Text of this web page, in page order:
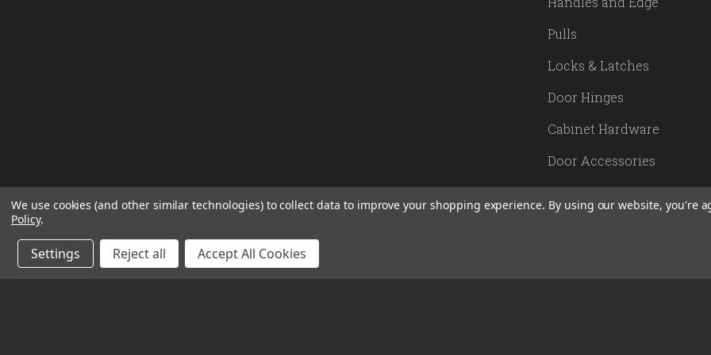
Pulls
Locks & Latches
Door Hinges
Cabinet Hardware
Door Accessories
Lighting
We use cookies (and other similar technologies) to collect data to improve your shopping experience. By using our website, you're
Policy.
Settings Reject all Accept All Cookies